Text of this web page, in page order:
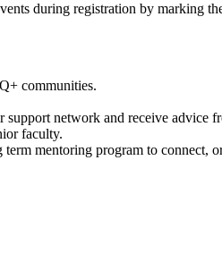
during registration by marking
communities.
network and receive advice
faculty.
mentoring program to connect,